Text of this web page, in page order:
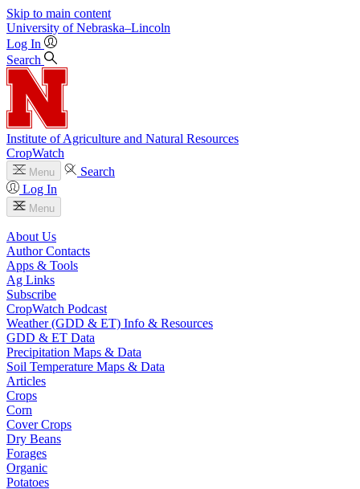
Skip to main content
University of Nebraska–Lincoln
Log In
Search
Institute of Agriculture and Natural Resources
CropWatch
Menu
Search
Log In
Menu
About Us
Author Contacts
Apps & Tools
Ag Links
Subscribe
CropWatch Podcast
Weather (GDD & ET) Info & Resources
GDD & ET Data
Precipitation Maps & Data
Soil Temperature Maps & Data
Articles
Crops
Corn
Cover Crops
Dry Beans
Forages
Organic
Potatoes